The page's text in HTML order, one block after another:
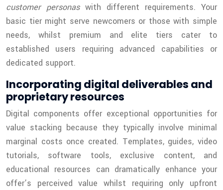
customer personaswith different requirements. Your
basic tier might serve newcomers or those with simple
needs, whilst premium and elite tiers cater to
established users requiring advanced capabilities or
dedicated support.
Incorporating digital deliverables and
proprietary resources
Digital components offer exceptional opportunities for
value stacking because they typically involve minimal
marginal costs once created. Templates, guides, video
tutorials, software tools, exclusive content, and
educational resources can dramatically enhance your
offer’s perceived value whilst requiring only upfront